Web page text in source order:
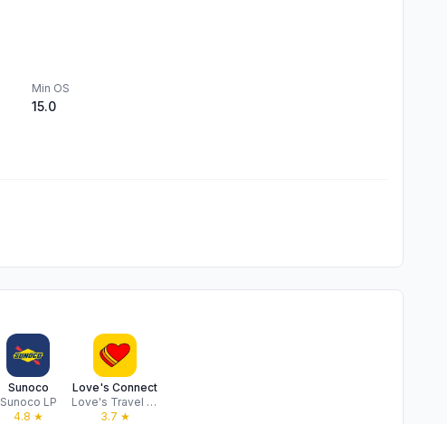
Min OS
15.0
Sunoco
Sunoco LP
4.8 ★
Love's Connect
Love's Travel Stops & Country Stores, Inc.
3.7 ★